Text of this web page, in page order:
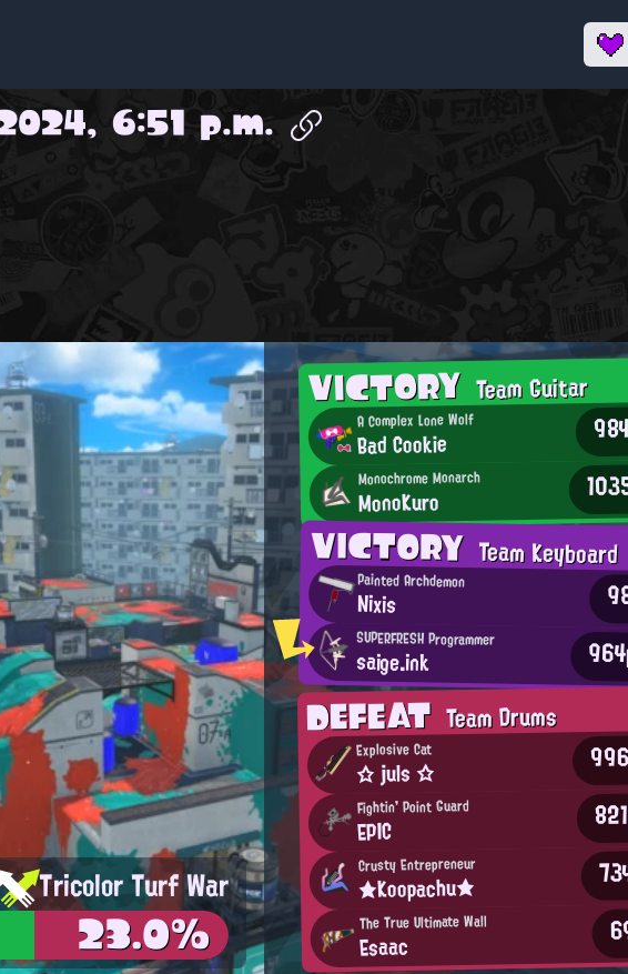
6:51 p.m.
VICTORYTeam Guitar
A Complex Lone Wolf
Bad Cookie
Monochrome Monarch
MonoKuro
VICTORYTeam Keyboard
Painted Archdemon
Nixis
SUPERFRESH Programmer
saige.ink
DEFEATTeam Drums
Explosive Cat
☆ juls ☆
Fightin' Point Guard
EPIC
Crusty Entrepreneur
★Koopachu★
The True Ultimate Wall
Esaac
Tricolor Turf War
23.0%